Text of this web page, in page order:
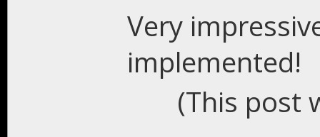
Very
implemented!
(This post